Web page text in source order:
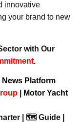
innovative
your brand to new
with Our
.
News Platform
Motor Yacht
| 🗺️ Guide |